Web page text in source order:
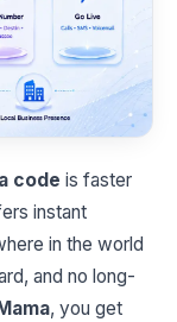
code is faster
instant
in the world
and no long-
, you get